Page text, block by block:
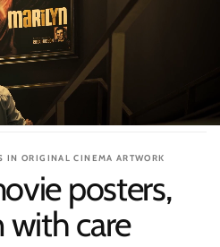
IN ORIGINAL CINEMA ARTWORK
posters,
with care